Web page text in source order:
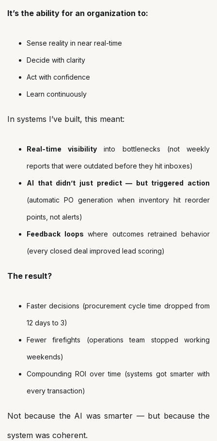
It’s the ability for an organization to:
Sense reality in near real-time
Decide with clarity
Act with confidence
Learn continuously
In systems I’ve built, this meant:
Real-time visibility into bottlenecks (not weekly
reports that were outdated before they hit inboxes)
AI that didn’t just predict — but triggered action
(automatic PO generation when inventory hit reorder
points, not alerts)
Feedback loops where outcomes retrained behavior
(every closed deal improved lead scoring)
The result?
Faster decisions (procurement cycle time dropped from
12 days to 3)
Fewer firefights (operations team stopped working
weekends)
Compounding ROI over time (systems got smarter with
every transaction)
Not because the AI was smarter — but because the
system was coherent.